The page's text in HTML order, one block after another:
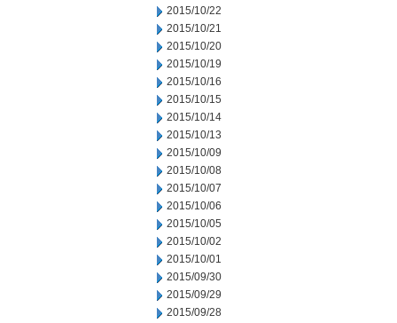
2015/10/22
2015/10/21
2015/10/20
2015/10/19
2015/10/16
2015/10/15
2015/10/14
2015/10/13
2015/10/09
2015/10/08
2015/10/07
2015/10/06
2015/10/05
2015/10/02
2015/10/01
2015/09/30
2015/09/29
2015/09/28